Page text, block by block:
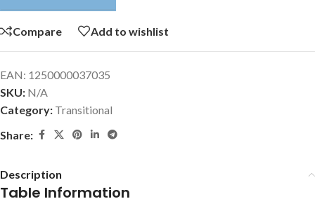
Compare Add to wishlist
EAN: 1250000037035
SKU: N/A
Category: Transitional
Share:
Description
Table Information